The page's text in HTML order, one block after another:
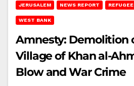
JERUSALEM NEWS REPORT
WEST BANK
Amnesty: Demolition
Village of Khan al-
Blow and War Crime